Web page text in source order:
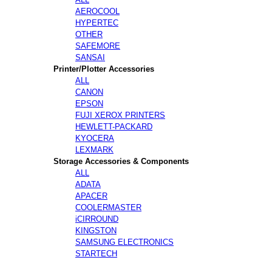
AEROCOOL
HYPERTEC
OTHER
SAFEMORE
SANSAI
Printer/Plotter Accessories
ALL
CANON
EPSON
FUJI XEROX PRINTERS
HEWLETT-PACKARD
KYOCERA
LEXMARK
Storage Accessories & Components
ALL
ADATA
APACER
COOLERMASTER
iCIRROUND
KINGSTON
SAMSUNG ELECTRONICS
STARTECH